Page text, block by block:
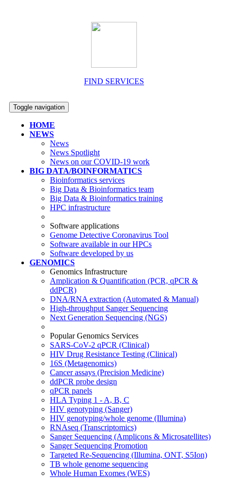
FIND SERVICES
Toggle navigation
HOME
NEWS
News
News Spotlight
News on our COVID-19 work
BIG DATA/BOINFORMATICS
Bioinformatics services
Big Data & Bioinformatics team
Big Data & Bioinformatics training
HPC infrastructure
Software applications
Genome Detective Coronavirus Tool
Software available in our HPCs
Software developed by us
GENOMICS
Genomics Infrastructure
Amplication & Quantification (PCR, qPCR &
ddPCR)
DNA/RNA extraction (Automated & Manual)
High-throughput Sanger Sequencing
Next Generation Sequencing (NGS)
Popular Genomics Services
SARS-CoV-2 qPCR (Clinical)
HIV Drug Resistance Testing (Clinical)
16S (Metagenomics)
Cancer assays (Precision Medicine)
ddPCR probe design
qPCR panels
HLA Typing 1 - A, B, C
HIV genotyping (Sanger)
HIV genotyping/whole genome (Illumina)
RNAseq (Transcriptomics)
Sanger Sequencing (Amplicons & Microsatellites)
Sanger Sequencing Promotion
Targeted Re-Sequencing (Illumina, ONT, S5Ion)
TB whole genome sequencing
Whole Human Exomes (WES)